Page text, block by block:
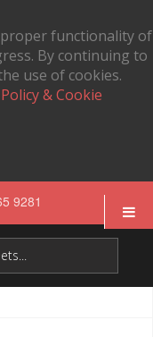
functionality of
By continuing to
use of cookies.
& Cookie
9281